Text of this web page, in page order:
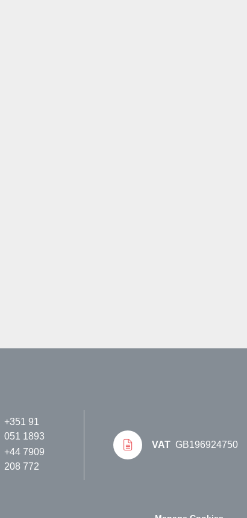
+351 91
051 1893
+44 7909
208 772
VAT GB196924750